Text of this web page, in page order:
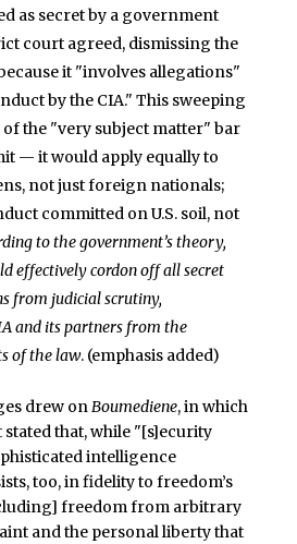
as secret by a government
court agreed, dismissing the
it "involves allegations"
by the CIA." This sweeping
the "very subject matter" bar
— it would apply equally to
not just foreign nationals;
committed on U.S. soil, not
to the government’s theory,
effectively cordon off all secret
from judicial scrutiny,
and its partners from the
of the law. (emphasis added)
drew onBoumediene, in which
that, while "[s]ecurity
intelligence
too, in fidelity to freedom’s
freedom from arbitrary
and the personal liberty that